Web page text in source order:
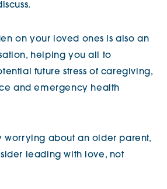
on your loved ones is also an
helping you all to
future stress of caregiving,
and emergency health
worrying about an older parent,
leading with love, not